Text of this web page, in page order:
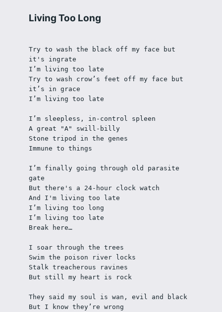
Living Too Long
Try to wash the black off my face but
it's ingrate
I’m living too late
Try to wash crow’s feet off my face but
it’s in grace
I’m living too late
I’m sleepless, in-control spleen
A great "A" swill-billy
Stone tripod in the genes
Immune to things
I’m finally going through old parasite
gate
But there's a 24-hour clock watch
And I'm living too late
I’m living too long
I’m living too late
Break here…
I soar through the trees
Swim the poison river locks
Stalk treacherous ravines
But still my heart is rock
They said my soul is wan, evil and black
But I know they’re wrong